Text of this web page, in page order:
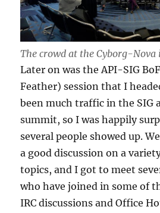
The crowd at the Cyborg-Nova
Later on was the API-SIG
Feather) session that I
been much traffic in the SIG
summit, so I was happily
several people showed up.
a good discussion on a
topics, and I got to meet
who have joined in some of
IRC discussions and Office